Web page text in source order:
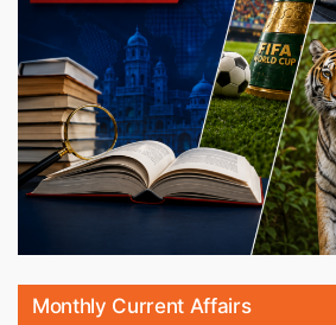
Monthly Current Affairs